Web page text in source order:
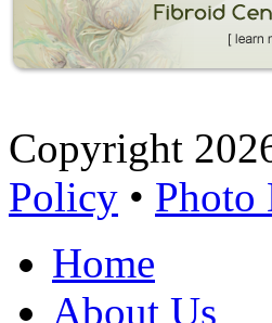
Copyright
Policy • Photo
Home
About Us